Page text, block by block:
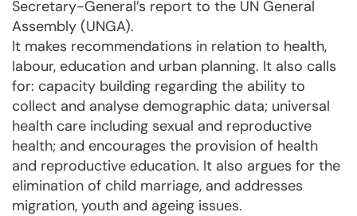
Secretary-General’s report to the UN General
Assembly (UNGA).
It makes recommendations in relation to health,
labour, education and urban planning. It also calls
for: capacity building regarding the ability to
collect and analyse demographic data; universal
health care including sexual and reproductive
health; and encourages the provision of health
and reproductive education. It also argues for the
elimination of child marriage, and addresses
migration, youth and ageing issues.